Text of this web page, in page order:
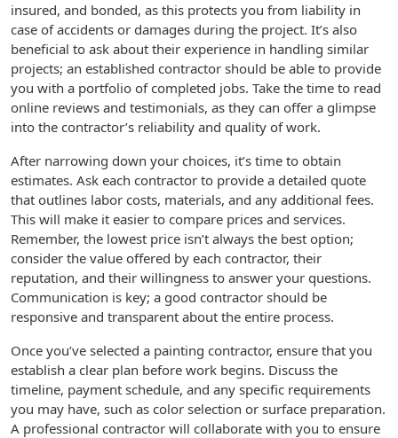
insured, and bonded, as this protects you from liability in
case of accidents or damages during the project. It’s also
beneficial to ask about their experience in handling similar
projects; an established contractor should be able to provide
you with a portfolio of completed jobs. Take the time to read
online reviews and testimonials, as they can offer a glimpse
into the contractor’s reliability and quality of work.
After narrowing down your choices, it’s time to obtain
estimates. Ask each contractor to provide a detailed quote
that outlines labor costs, materials, and any additional fees.
This will make it easier to compare prices and services.
Remember, the lowest price isn’t always the best option;
consider the value offered by each contractor, their
reputation, and their willingness to answer your questions.
Communication is key; a good contractor should be
responsive and transparent about the entire process.
Once you’ve selected a painting contractor, ensure that you
establish a clear plan before work begins. Discuss the
timeline, payment schedule, and any specific requirements
you may have, such as color selection or surface preparation.
A professional contractor will collaborate with you to ensure